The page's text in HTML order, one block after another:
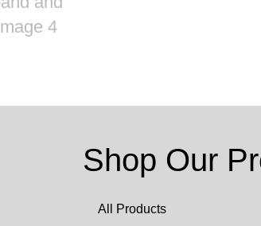
Shop Our
All Products